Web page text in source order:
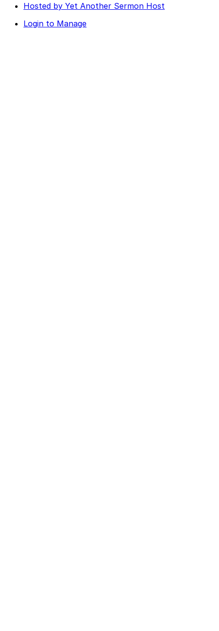
Hosted by Yet Another Sermon Host
Login to Manage